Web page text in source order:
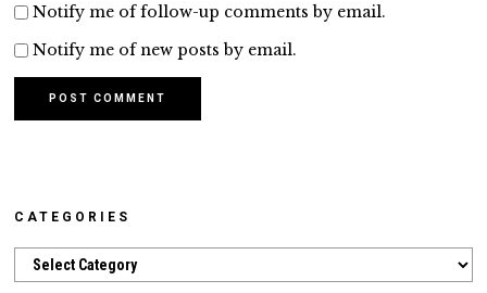
Notify me of follow-up comments by email.
Notify me of new posts by email.
CATEGORIES
Categories